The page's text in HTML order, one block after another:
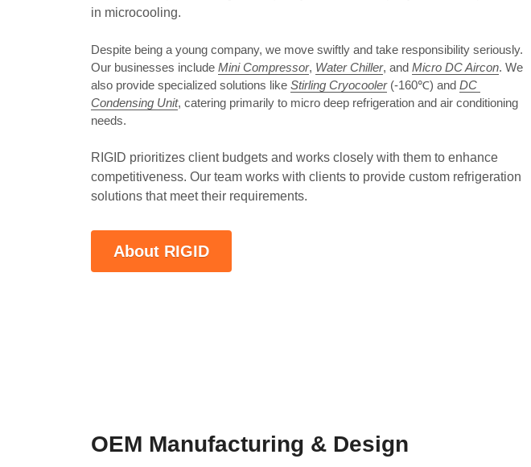
in microcooling.
Despite being a young company, we move swiftly and take responsibility seriously.
Our businesses include Mini Compressor, Water Chiller, and Micro DC Aircon. We
also provide specialized solutions like Stirling Cryocooler (-160℃) and DC
Condensing Unit, catering primarily to micro deep refrigeration and air conditioning
needs.
RIGID prioritizes client budgets and works closely with them to enhance
competitiveness. Our team works with clients to provide custom refrigeration
solutions that meet their requirements.
About RIGID
OEM Manufacturing & Design